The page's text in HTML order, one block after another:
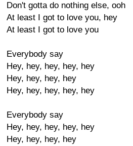
Don't gotta do nothing else, ooh
At least I got to love you, hey
At least I got to love you
Everybody say
Hey, hey, hey, hey, hey
Hey, hey, hey, hey
Hey, hey, hey, hey, hey
Everybody say
Hey, hey, hey, hey, hey
Hey, hey, hey, hey